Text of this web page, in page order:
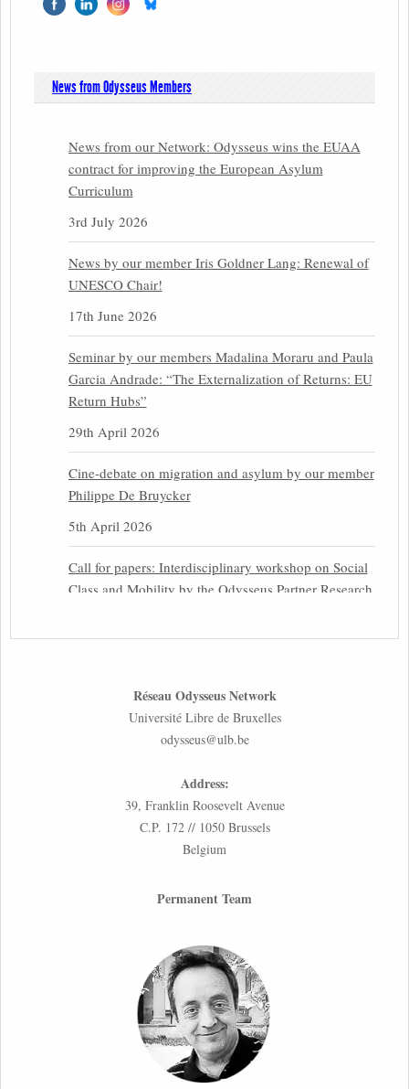
News from Odysseus Members
News from our Network: Odysseus wins the EUAA
contract for improving the European Asylum
Curriculum
3rd July 2026
News by our member Iris Goldner Lang: Renewal of
UNESCO Chair!
17th June 2026
Seminar by our members Madalina Moraru and Paula
Garcia Andrade: “The Externalization of Returns: EU
Return Hubs”
29th April 2026
Cine-debate on migration and asylum by our member
Philippe De Bruycker
5th April 2026
Call for papers: Interdisciplinary workshop on Social
Class and Mobility by the Odysseus Partner Research
31st March 2026
NEFIS and CJEU Overview by our member Carolus
Inaugural lecture by our member Lilian Tsourdi:
“Rethinking European Migration Law and Policy:
Constitutional Foundations, Administrative
26th March 2026
“EU Migration and Asylum Pact – Legal and Political
Aspects of Implementation Preparations”
International Conference
17th March 2026
Article by our member Madalina Moraru: “Evading
Réseau Odysseus Network
Université Libre de Bruxelles
odysseus@ulb.be
Address:
39, Franklin Roosevelt Avenue
C.P. 172 // 1050 Brussels
Belgium
Permanent Team